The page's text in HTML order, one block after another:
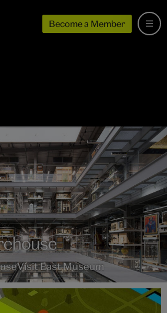
Become a Member
Visit East Museum